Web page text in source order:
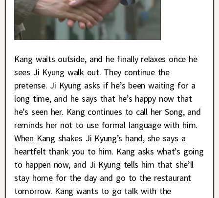
Kang waits outside, and he finally relaxes once he
sees Ji Kyung walk out. They continue the
pretense. Ji Kyung asks if he’s been waiting for a
long time, and he says that he’s happy now that
he’s seen her. Kang continues to call her Song, and
reminds her not to use formal language with him.
When Kang shakes Ji Kyung’s hand, she says a
heartfelt thank you to him. Kang asks what’s going
to happen now, and Ji Kyung tells him that she’ll
stay home for the day and go to the restaurant
tomorrow. Kang wants to go talk with the